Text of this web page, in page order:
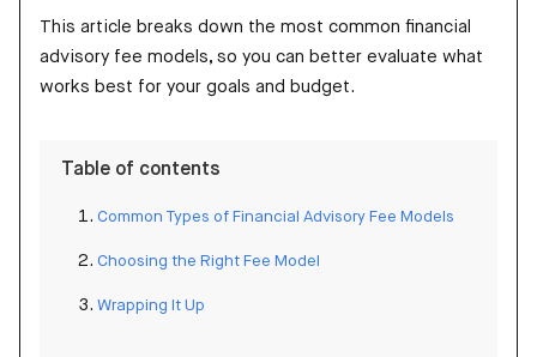
This article breaks down the most common financial
advisory fee models, so you can better evaluate what
works best for your goals and budget.
Table of contents
Common Types of Financial Advisory Fee Models
Choosing the Right Fee Model
Wrapping It Up